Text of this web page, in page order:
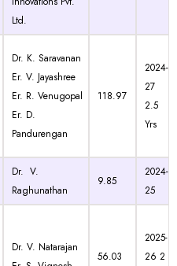
Ltd.
Dr. K. Saravanan
Er. V. Jayashree
Er. R. Venugopal
Er. D.
Pandurengan
118.97
2024-
27
2.5
Yrs
Dr. V.
Raghunathan
9.85
2024-
25
Dr. V. Natarajan
56.03
2025-
26 2